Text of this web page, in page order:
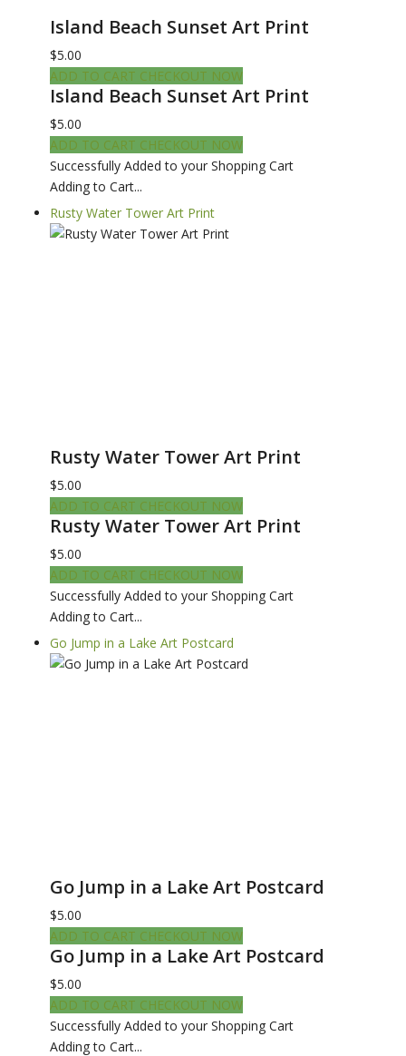
Island Beach Sunset Art Print
$5.00
ADD TO CART CHECKOUT NOW
Island Beach Sunset Art Print
$5.00
ADD TO CART CHECKOUT NOW
Successfully Added to your Shopping Cart
Adding to Cart...
Rusty Water Tower Art Print
Rusty Water Tower Art Print
$5.00
ADD TO CART CHECKOUT NOW
Rusty Water Tower Art Print
$5.00
ADD TO CART CHECKOUT NOW
Successfully Added to your Shopping Cart
Adding to Cart...
Go Jump in a Lake Art Postcard
Go Jump in a Lake Art Postcard
$5.00
ADD TO CART CHECKOUT NOW
Go Jump in a Lake Art Postcard
$5.00
ADD TO CART CHECKOUT NOW
Successfully Added to your Shopping Cart
Adding to Cart...